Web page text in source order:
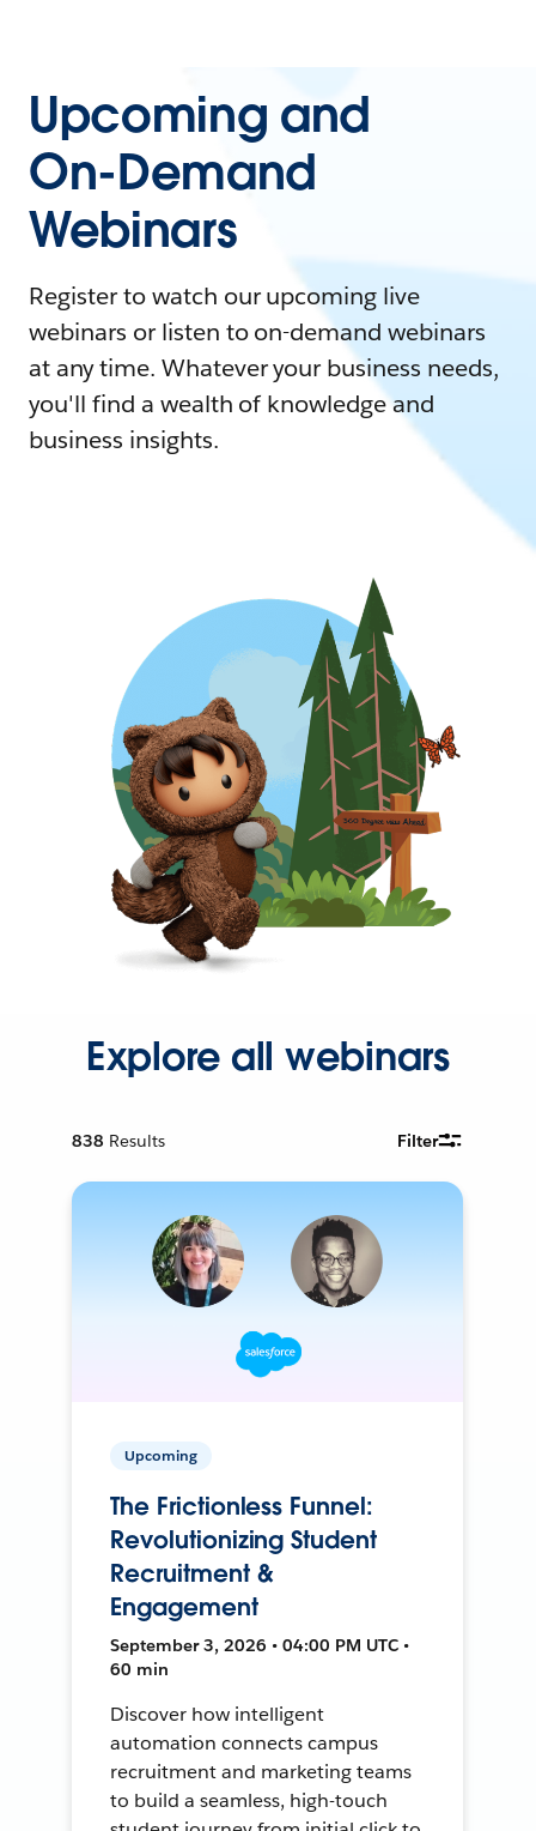
Upcoming and
On-Demand
Webinars
Register to watch our upcoming live
webinars or listen to on-demand webinars
at any time. Whatever your business needs,
you'll find a wealth of knowledge and
business insights.
Explore all webinars
838 Results Filter
Upcoming
The Frictionless Funnel:
Revolutionizing Student
Recruitment &
Engagement
September 3, 2026 • 04:00 PM UTC •
60 min
Discover how intelligent
automation connects campus
recruitment and marketing teams
to build a seamless, high-touch